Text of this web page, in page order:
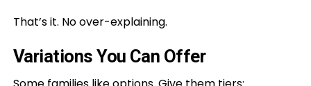
That’s it. No over-explaining.
Variations You Can Offer